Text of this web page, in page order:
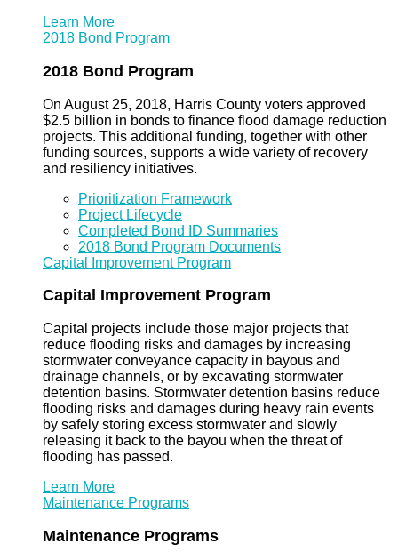
Learn More
2018 Bond Program
2018 Bond Program
On August 25, 2018, Harris County voters approved
$2.5 billion in bonds to finance flood damage reduction
projects. This additional funding, together with other
funding sources, supports a wide variety of recovery
and resiliency initiatives.
Prioritization Framework
Project Lifecycle
Completed Bond ID Summaries
2018 Bond Program Documents
Capital Improvement Program
Capital Improvement Program
Capital projects include those major projects that
reduce flooding risks and damages by increasing
stormwater conveyance capacity in bayous and
drainage channels, or by excavating stormwater
detention basins. Stormwater detention basins reduce
flooding risks and damages during heavy rain events
by safely storing excess stormwater and slowly
releasing it back to the bayou when the threat of
flooding has passed.
Learn More
Maintenance Programs
Maintenance Programs